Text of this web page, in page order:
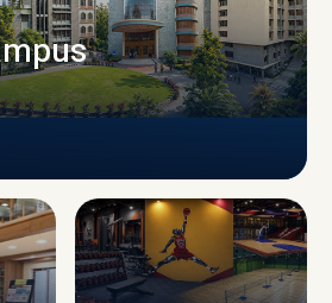
INFRASTRUCTURE